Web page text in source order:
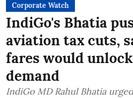
Corporate Watch
IndiGo's Bhatia
aviation tax cuts,
fares would
demand
IndiGo MD Rahul Bhatia